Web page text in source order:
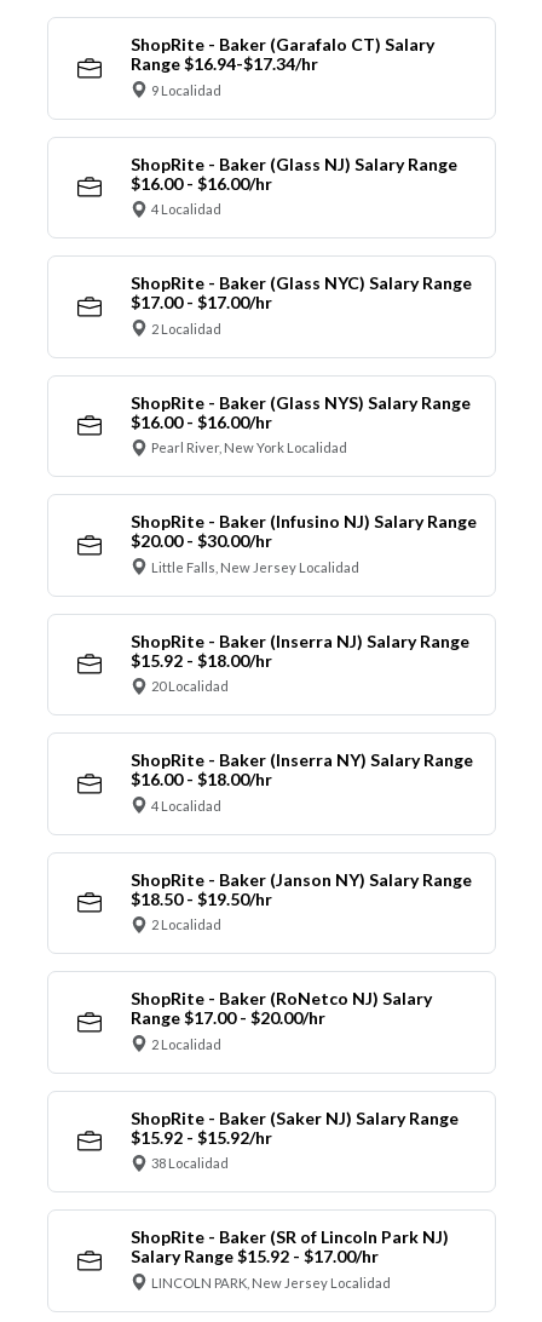
ShopRite - Baker (Garafalo CT) Salary
Range $16.94-$17.34/hr
9 Localidad
ShopRite - Baker (Glass NJ) Salary Range
$16.00 - $16.00/hr
4 Localidad
ShopRite - Baker (Glass NYC) Salary Range
$17.00 - $17.00/hr
2 Localidad
ShopRite - Baker (Glass NYS) Salary Range
$16.00 - $16.00/hr
Pearl River, New York Localidad
ShopRite - Baker (Infusino NJ) Salary Range
$20.00 - $30.00/hr
Little Falls, New Jersey Localidad
ShopRite - Baker (Inserra NJ) Salary Range
$15.92 - $18.00/hr
20 Localidad
ShopRite - Baker (Inserra NY) Salary Range
$16.00 - $18.00/hr
4 Localidad
ShopRite - Baker (Janson NY) Salary Range
$18.50 - $19.50/hr
2 Localidad
ShopRite - Baker (RoNetco NJ) Salary
Range $17.00 - $20.00/hr
2 Localidad
ShopRite - Baker (Saker NJ) Salary Range
$15.92 - $15.92/hr
38 Localidad
ShopRite - Baker (SR of Lincoln Park NJ)
Salary Range $15.92 - $17.00/hr
LINCOLN PARK, New Jersey Localidad